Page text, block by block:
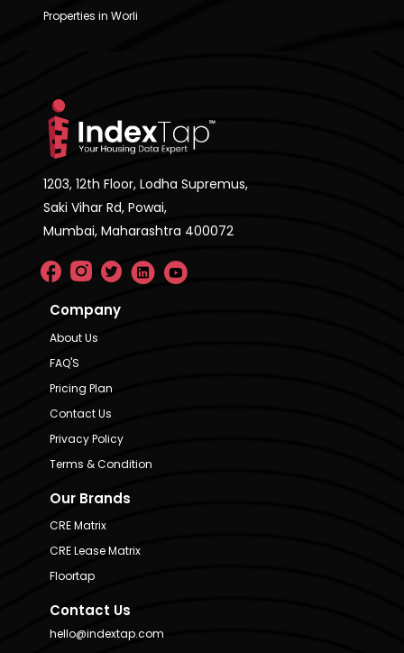
Properties in Worli
1203, 12th Floor, Lodha Supremus,
Saki Vihar Rd, Powai,
Mumbai, Maharashtra 400072
Company
About Us
FAQ'S
Pricing Plan
Contact Us
Privacy Policy
Terms & Condition
Our Brands
CRE Matrix
CRE Lease Matrix
Floortap
Contact Us
hello@indextap.com